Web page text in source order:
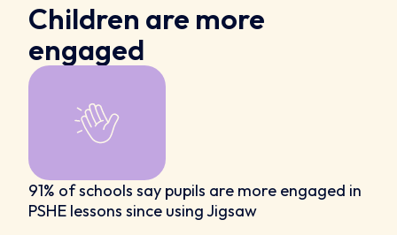
Children are more
engaged
91% of schools say pupils are more engaged in
PSHE lessons since using Jigsaw